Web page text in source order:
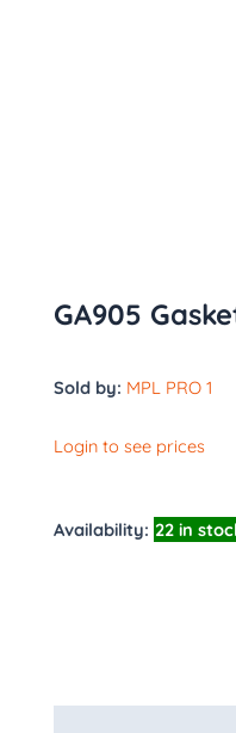
GA905
Sold by: MPL PRO 1
Login to see prices
Availability: 22 in